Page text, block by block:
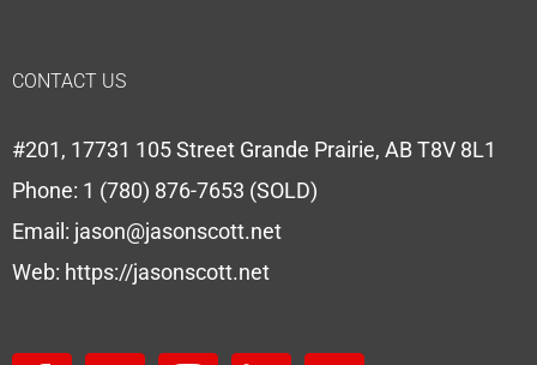
CONTACT US
#201, 17731 105 Street Grande Prairie, AB T8V 8L1
Phone: 1 (780) 876-7653 (SOLD)
Email: jason@jasonscott.net
Web: https://jasonscott.net